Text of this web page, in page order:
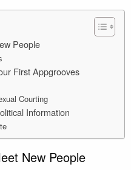
People
First Appgrooves
Courting
Information
New People